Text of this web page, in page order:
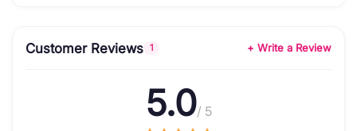
Customer Reviews 1 + Write a Review
5.0/ 5